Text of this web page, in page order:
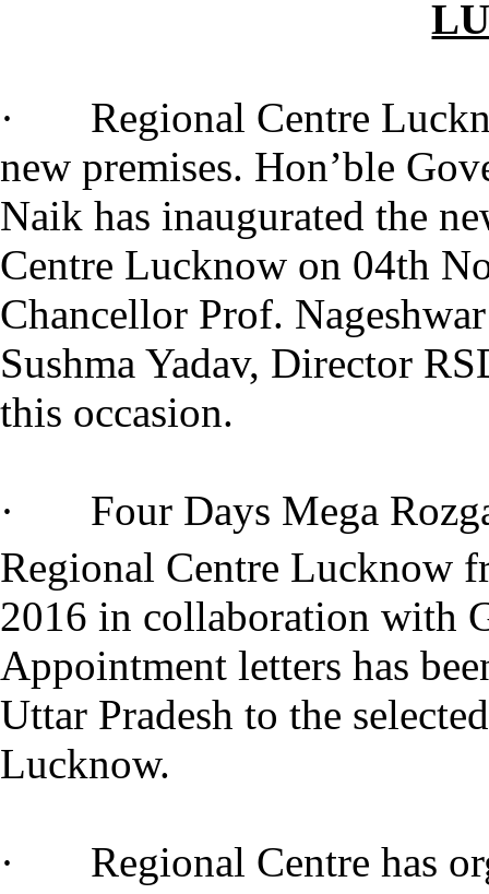
· Regional Centre
new premises. Hon’ble
Naik has inaugurated the
Centre Lucknow on 04th
Chancellor Prof.
Sushma Yadav, Director
this occasion.
· Four Days Mega
Regional Centre Lucknow
2016 in collaboration with
Appointment letters has
Uttar Pradesh to the
Lucknow.
· Regional Centre has